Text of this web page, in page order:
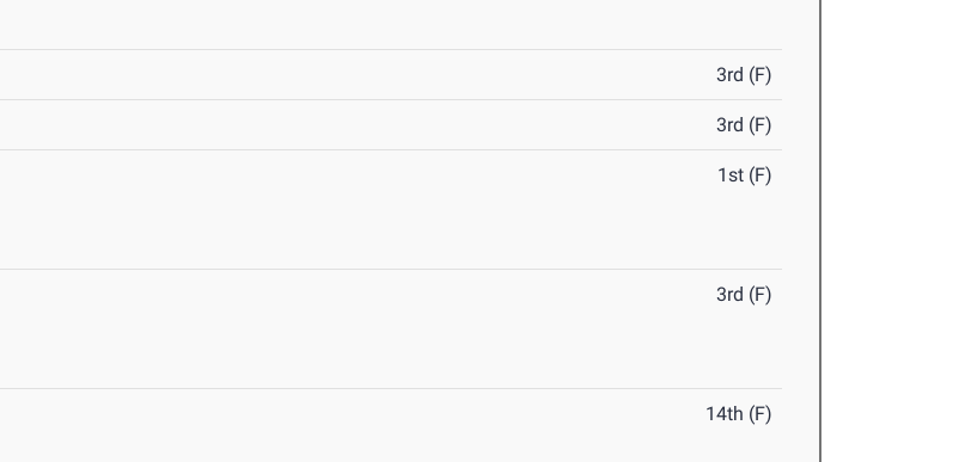
3rd (F)
3rd (F)
1st (F)
3rd (F)
14th (F)